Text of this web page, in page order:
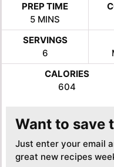
PREP TIME
5MINUTES
MINS
SERVINGS
6
CALORIES
604
Want to save
Just enter your email
great new recipes